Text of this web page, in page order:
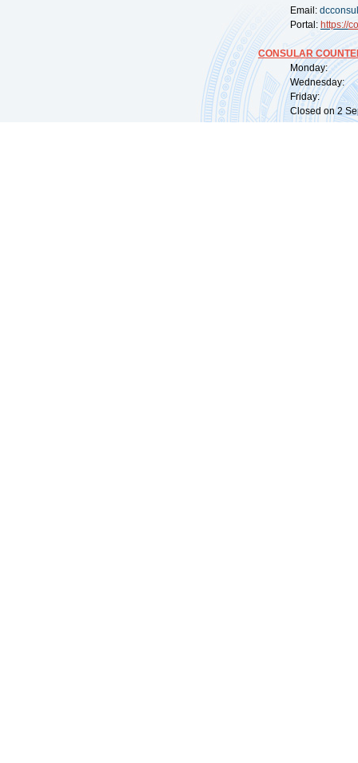
Email:
Portal: https://
CONSULAR
Monday:
Wednesday:
Friday:
Closed on 2